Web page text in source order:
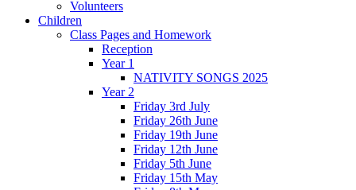
Volunteers
Children
Class Pages and Homework
Reception
Year 1
NATIVITY SONGS 2025
Year 2
Friday 3rd July
Friday 26th June
Friday 19th June
Friday 12th June
Friday 5th June
Friday 15th May